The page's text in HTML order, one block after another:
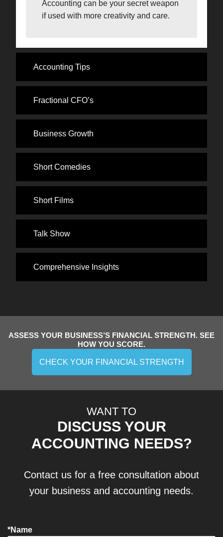
Accounting Tips
Fractional CFO’s
Business Growth
Short Comedies
Short Films
Talk Show
Comprehensive Insights
Accounting can be your secret weapon
if used with more creativity and care.
ASSESS YOUR BUSINESS’S FINANCIAL STRENGTH. SEE
HOW YOU SCORE.
CHECK YOUR FINANCIAL STRENGTH
WANT TO
DISCUSS YOUR
ACCOUNTING NEEDS?
Contact us for a free consultation about
your business and accounting needs.
*Name